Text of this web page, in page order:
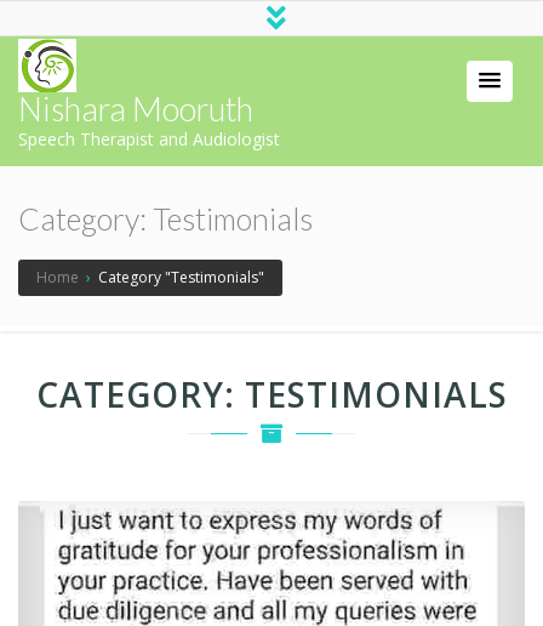
Nishara Mooruth
Speech Therapist and Audiologist
Category: Testimonials
Home › Category "Testimonials"
CATEGORY: TESTIMONIALS